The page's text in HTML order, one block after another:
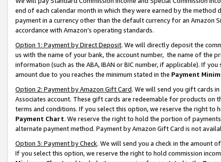
end of each calendar month in which they were earned by the
payment in a currency other than the default currency for an Amazon
accordance with Amazon’s operating standards.
Option 1: Payment by Direct Deposit. We will directly deposit the
us with the name of your bank, the account number, the name of the
information (such as the ABA, IBAN or BIC number, if applicable). If
amount due to you reaches the minimum stated in the Payment
Option 2: Payment by Amazon Gift Card. We will send you gift cards
Associates account. These gift cards are redeemable for products on
terms and conditions. If you select this option, we reserve the right to
Payment Chart. We reserve the right to hold the portion of
alternate payment method. Payment by Amazon Gift Card is not
Option 3: Payment by Check. We will send you a check in the amount
If you select this option, we reserve the right to hold commission